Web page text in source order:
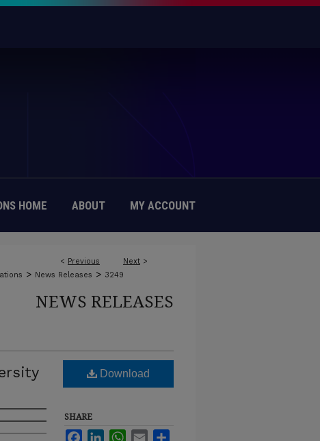
HOME ABOUT MY ACCOUNT
< Previous Next >
> News Releases > 3249
NEWS RELEASES
Download
SHARE
FacebookLinkedInWhatsApp
Email